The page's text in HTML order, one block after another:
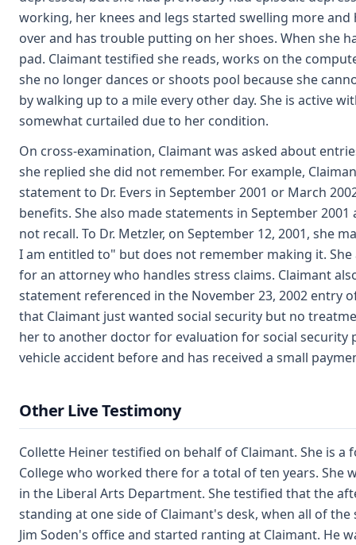
working, her knees and legs started swelling more
over and has trouble putting on her shoes. When she
pad. Claimant testified she reads, works on the
she no longer dances or shoots pool because she
by walking up to a mile every other day. She is active
somewhat curtailed due to her condition.
On cross-examination, Claimant was asked about
she replied she did not remember. For example,
statement to Dr. Evers in September 2001 or March
benefits. She also made statements in September
not recall. To Dr. Metzler, on September 12, 2001, she
I am entitled to" but does not remember making it.
for an attorney who handles stress claims. Claimant
statement referenced in the November 23, 2002 entry
that Claimant just wanted social security but no
her to another doctor for evaluation for social security
vehicle accident before and has received a small
Other Live Testimony
Collette Heiner testified on behalf of Claimant. She is
College who worked there for a total of ten years. She
in the Liberal Arts Department. She testified that the
standing at one side of Claimant's desk, when all of
Jim Soden's office and started ranting at Claimant. He